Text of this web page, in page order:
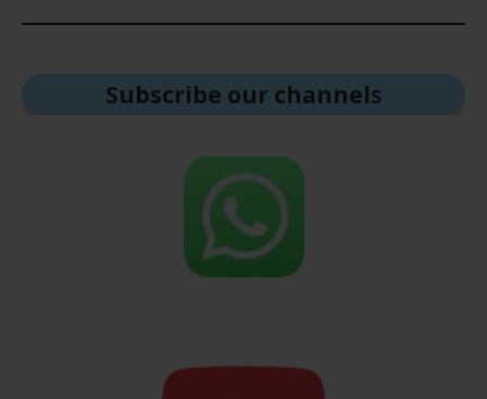
Subscribe our channels